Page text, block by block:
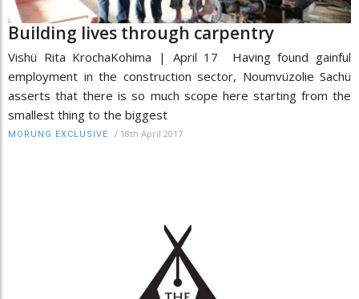
Building lives through carpentry
Vishü Rita KrochaKohima | April 17 Having found gainful
employment in the construction sector, Noumvüzolie Sachü
asserts that there is so much scope here starting from the
smallest thing to the biggest
MORUNG EXCLUSIVE / 18th April 2017